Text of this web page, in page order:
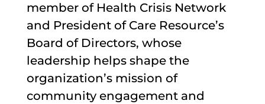
member of Health Crisis Network
and President of Care Resource’s
Board of Directors, whose
leadership helps shape the
organization’s mission of
community engagement and